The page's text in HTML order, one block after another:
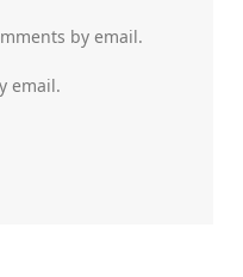
by email.
email.